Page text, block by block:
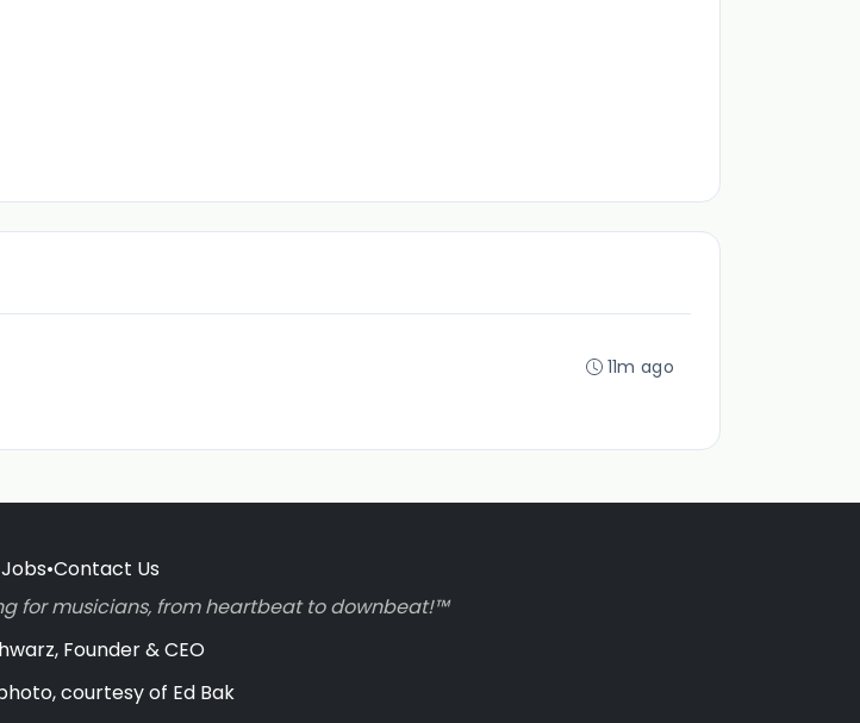
11m ago
Jobs•Contact Us
for musicians, from heartbeat to downbeat!™
Founder & CEO
courtesy of Ed Bak